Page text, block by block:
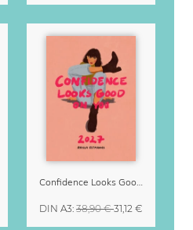
Confidence Looks Good On You Calendar 2027
DIN A3: 38,90 €31,12 €